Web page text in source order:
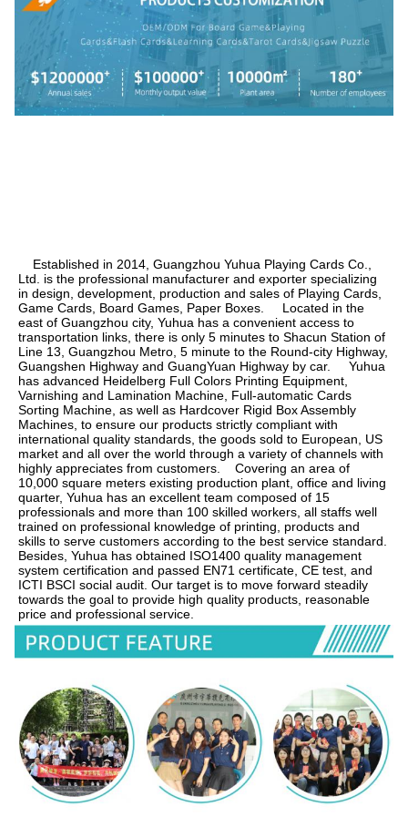
Ltd. is the professional manufacturer and exporter specializing
in design, development, production and sales of Playing Cards,
Game Cards, Board Games, Paper Boxes.     Located in the
east of Guangzhou city, Yuhua has a convenient access to
transportation links, there is only 5 minutes to Shacun Station of
Line 13, Guangzhou Metro, 5 minute to the Round-city Highway,
Guangshen Highway and GuangYuan Highway by car.     Yuhua
has advanced Heidelberg Full Colors Printing Equipment,
Varnishing and Lamination Machine, Full-automatic Cards
Sorting Machine, as well as Hardcover Rigid Box Assembly
Machines, to ensure our products strictly compliant with
international quality standards, the goods sold to European, US
market and all over the world through a variety of channels with
highly appreciates from customers.    Covering an area of
10,000 square meters existing production plant, office and living
quarter, Yuhua has an excellent team composed of 15
professionals and more than 100 skilled workers, all staffs well
trained on professional knowledge of printing, products and
skills to serve customers according to the best service standard.
Besides, Yuhua has obtained ISO1400 quality management
system certification and passed EN71 certificate, CE test, and
ICTI BSCI social audit. Our target is to move forward steadily
towards the goal to provide high quality products, reasonable
price and professional service.